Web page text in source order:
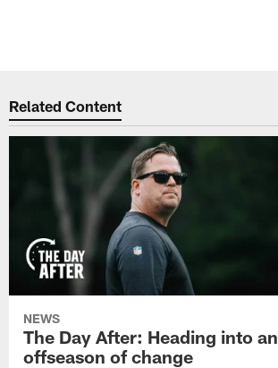
Related Content
NEWS
The Day After: Heading into an
offseason of change